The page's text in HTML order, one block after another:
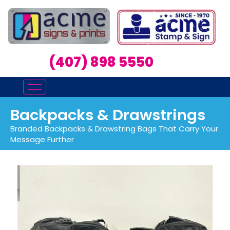
(407) 898 5550
Backpacks & Drawstrings
Branded Backpacks & Drawstring Bags That Carry Your
Message Further